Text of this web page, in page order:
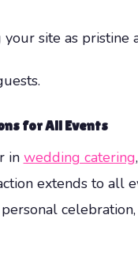
site as pristine
for All Events
in wedding catering
extends to all